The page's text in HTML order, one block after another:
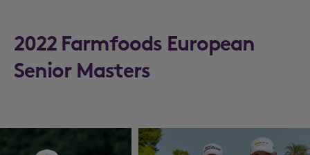
2022 Farmfoods European
Senior Masters